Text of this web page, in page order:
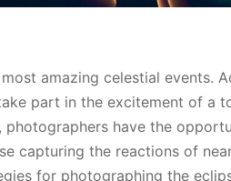
amazing celestial events.
part in the excitement of a
photographers have the
capturing the reactions of
for photographing the